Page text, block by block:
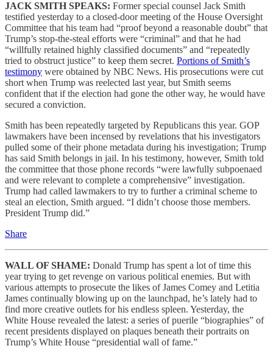
JACK SMITH SPEAKS: Former special counsel Jack Smith
testified yesterday to a closed-door meeting of the House Oversight
Committee that his team had “proof beyond a reasonable doubt” that
Trump’s stop-the-steal efforts were “criminal” and that he had
“willfully retained highly classified documents” and “repeatedly
tried to obstruct justice” to keep them secret. Portions of Smith’s
testimony were obtained by NBC News. His prosecutions were cut
short when Trump was reelected last year, but Smith seems
confident that if the election had gone the other way, he would have
secured a conviction.
Smith has been repeatedly targeted by Republicans this year. GOP
lawmakers have been incensed by revelations that his investigators
pulled some of their phone metadata during his investigation; Trump
has said Smith belongs in jail. In his testimony, however, Smith told
the committee that those phone records “were lawfully subpoenaed
and were relevant to complete a comprehensive” investigation.
Trump had called lawmakers to try to further a criminal scheme to
steal an election, Smith argued. “I didn’t choose those members.
President Trump did.”
Share
WALL OF SHAME: Donald Trump has spent a lot of time this
year trying to get revenge on various political enemies. But with
various attempts to prosecute the likes of James Comey and Letitia
James continually blowing up on the launchpad, he’s lately had to
find more creative outlets for his endless spleen. Yesterday, the
White House revealed the latest: a series of puerile “biographies” of
recent presidents displayed on plaques beneath their portraits on
Trump’s White House “presidential wall of fame.”